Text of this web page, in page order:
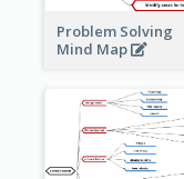
Problem Solving
Mind Map